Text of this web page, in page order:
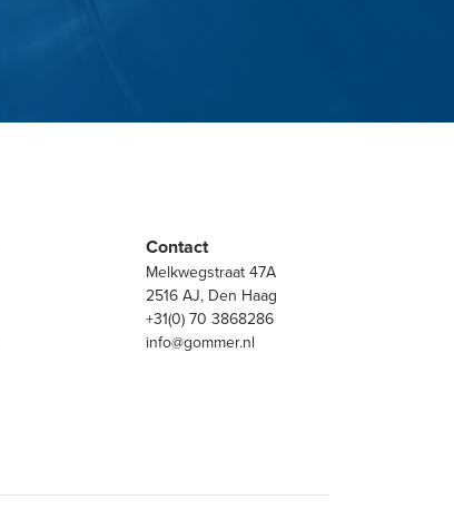
Contact
Melkwegstraat 47A
2516 AJ, Den Haag
+31(0) 70 3868286
info@gommer.nl